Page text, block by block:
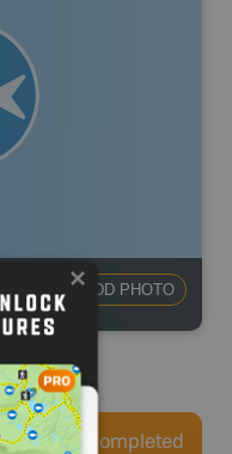
ADD PHOTO
0 Completed